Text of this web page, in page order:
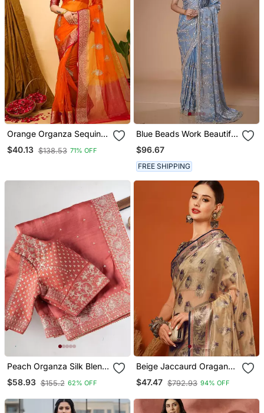
Orange Organza Sequin
Saree
$40.13 $138.53 71% OFF
Blue Beads Work Beautiful
Saree
$96.67
FREE SHIPPING
Peach Organza Silk Blend
Saree
$58.93 $155.2 62% OFF
Beige Jaccaurd Oraganza
Silk Bollywood Saree With
Blouse
$47.47 $792.93 94% OFF